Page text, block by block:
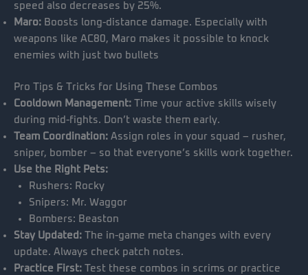
speed also decreases by 25%.
Maro: Boosts long-distance damage. Especially with
weapons like AC80, Maro makes it possible to knock
enemies with just two bullets
Pro Tips & Tricks for Using These Combos
Cooldown Management: Time your active skills wisely
during mid-fights. Don’t waste them early.
Team Coordination: Assign roles in your squad – rusher,
sniper, bomber – so that everyone’s skills work together.
Use the Right Pets:
Rushers: Rocky
Snipers: Mr. Waggor
Bombers: Beaston
Stay Updated: The in-game meta changes with every
update. Always check patch notes.
Practice First: Test these combos in scrims or practice